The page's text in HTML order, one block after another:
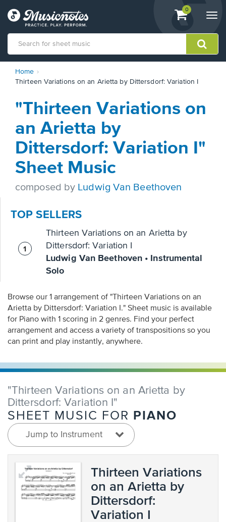
View
shopping
containing
0
accessibility-
questions
Home
Thirteen Variations on an Arietta by Dittersdorf: Variation I
"Thirteen Variations on
an Arietta by
Dittersdorf: Variation I"
Sheet Music
composed by Ludwig Van Beethoven
TOP SELLERS
Thirteen Variations on an Arietta by
Dittersdorf: Variation I
Ludwig Van Beethoven • Instrumental
Solo
Browse our 1 arrangement of "Thirteen Variations on an
Arietta by Dittersdorf: Variation I." Sheet music is available
for Piano with 1 scoring in 2 genres. Find your perfect
arrangement and access a variety of transpositions so you
can print and play instantly, anywhere.
"Thirteen Variations on an Arietta by
Dittersdorf: Variation I"
SHEET MUSIC FOR PIANO
Jump to Instrument
Thirteen Variations
on an Arietta by
Dittersdorf:
Variation I